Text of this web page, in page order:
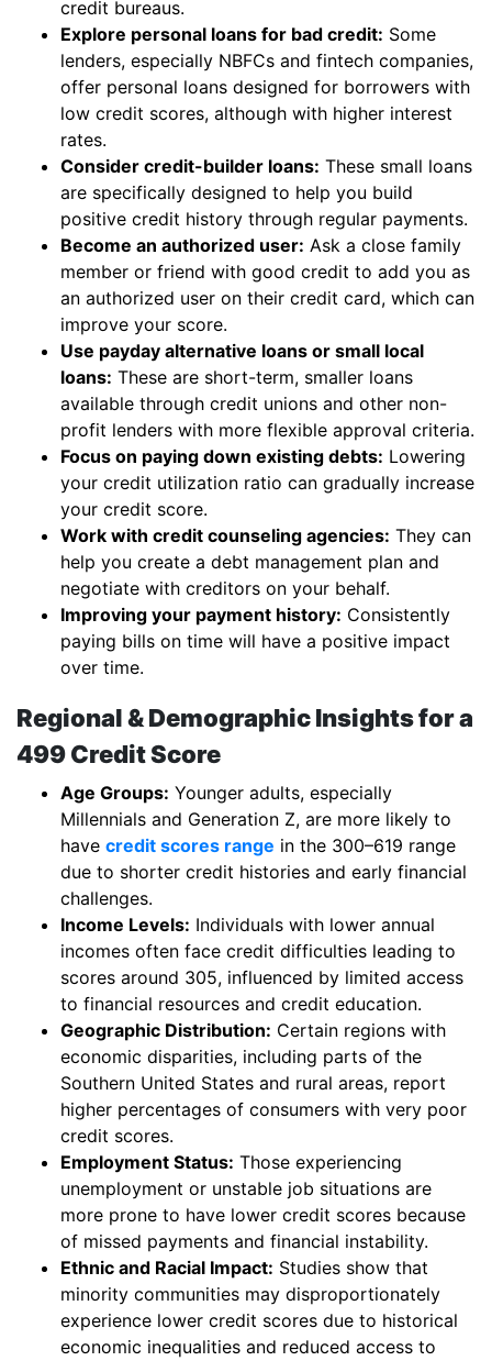
credit bureaus.
Explore personal loans for bad credit: Some
lenders, especially NBFCs and fintech companies,
offer personal loans designed for borrowers with
low credit scores, although with higher interest
rates.
Consider credit-builder loans: These small loans
are specifically designed to help you build
positive credit history through regular payments.
Become an authorized user: Ask a close family
member or friend with good credit to add you as
an authorized user on their credit card, which can
improve your score.
Use payday alternative loans or small local
loans: These are short-term, smaller loans
available through credit unions and other non-
profit lenders with more flexible approval criteria.
Focus on paying down existing debts: Lowering
your credit utilization ratio can gradually increase
your credit score.
Work with credit counseling agencies: They can
help you create a debt management plan and
negotiate with creditors on your behalf.
Improving your payment history: Consistently
paying bills on time will have a positive impact
over time.
Regional & Demographic Insights for a
499 Credit Score
Age Groups: Younger adults, especially
Millennials and Generation Z, are more likely to
have credit scores range in the 300–619 range
due to shorter credit histories and early financial
challenges.
Income Levels: Individuals with lower annual
incomes often face credit difficulties leading to
scores around 305, influenced by limited access
to financial resources and credit education.
Geographic Distribution: Certain regions with
economic disparities, including parts of the
Southern United States and rural areas, report
higher percentages of consumers with very poor
credit scores.
Employment Status: Those experiencing
unemployment or unstable job situations are
more prone to have lower credit scores because
of missed payments and financial instability.
Ethnic and Racial Impact: Studies show that
minority communities may disproportionately
experience lower credit scores due to historical
economic inequalities and reduced access to